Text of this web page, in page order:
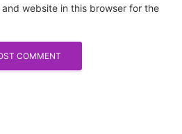
and website in this browser for the